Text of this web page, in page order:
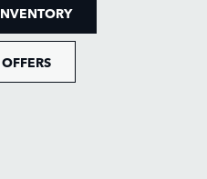
: DISCOVERY SPORT